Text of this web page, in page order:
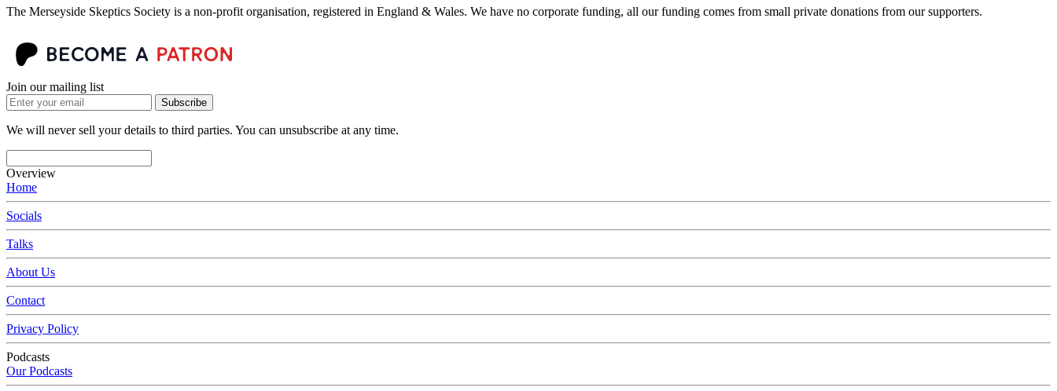
The Merseyside Skeptics Society is a non-profit organisation, registered in England & Wales. We have no corporate funding, all our funding comes from small private donations from our supporters.
Join our mailing list
Subscribe
We will never sell your details to third parties. You can unsubscribe at any time.
Overview
Home
Socials
Talks
About Us
Contact
Privacy Policy
Podcasts
Our Podcasts